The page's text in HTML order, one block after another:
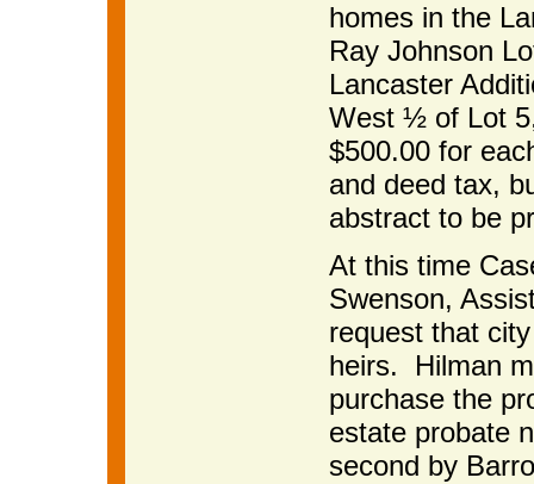
homes in the
Ray Johnson
Lancaster
West ½ of Lot
$500.00 for
and deed tax,
abstract to be
At this time
Swenson,
request that
heirs. Hilman
purchase the
estate probate
second by